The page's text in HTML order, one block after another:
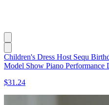
Children's Dress Host Sequ
Model Show Piano Performance
$31.24